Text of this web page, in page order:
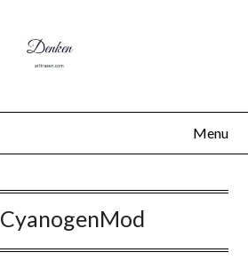
Menu
CyanogenMod